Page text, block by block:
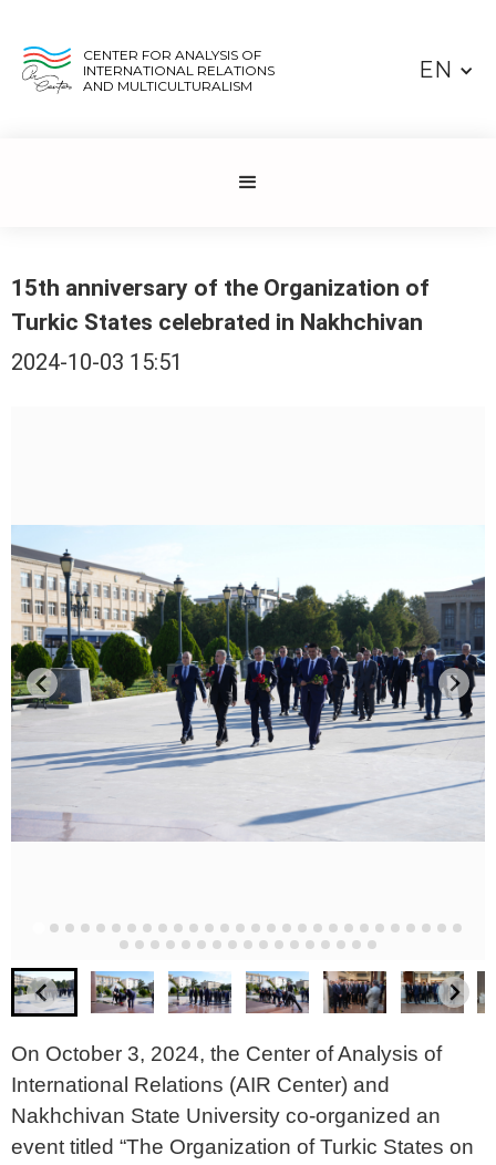
CENTER FOR ANALYSIS OF
INTERNATIONAL RELATIONS
AND MULTICULTURALISM
EN
15th anniversary of the Organization of
Turkic States celebrated in Nakhchivan
2024-10-03 15:51
On October 3, 2024, the Center of Analysis of
International Relations (AIR Center) and
Nakhchivan State University co-organized an
event titled “The Organization of Turkic States on